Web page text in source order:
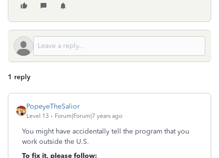
1 reply
PopeyeTheSalior
Level 13 Forum|Forum|7 years ago
You might have accidentally tell the program that you
work outside the U.S.
To fix it, please follow: